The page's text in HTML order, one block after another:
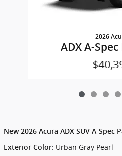
2026
ADX A-
New 2026 Acura ADX SUV A-Spec
Exterior Color: Urban Gray Pearl